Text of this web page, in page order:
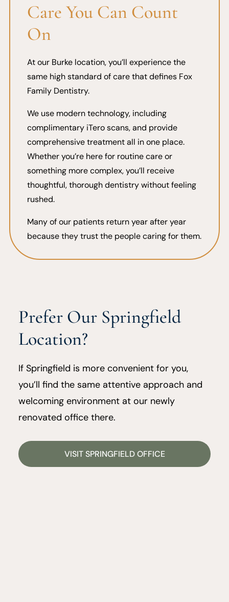
Care You Can Count
On
At our Burke location, you’ll experience the
same high standard of care that defines Fox
Family Dentistry.
We use modern technology, including
complimentary iTero scans, and provide
comprehensive treatment all in one place.
Whether you’re here for routine care or
something more complex, you’ll receive
thoughtful, thorough dentistry without feeling
rushed.
Many of our patients return year after year
because they trust the people caring for them.
Prefer Our Springfield
Location?
If Springfield is more convenient for you,
you’ll find the same attentive approach and
welcoming environment at our newly
renovated office there.
VISIT SPRINGFIELD OFFICE